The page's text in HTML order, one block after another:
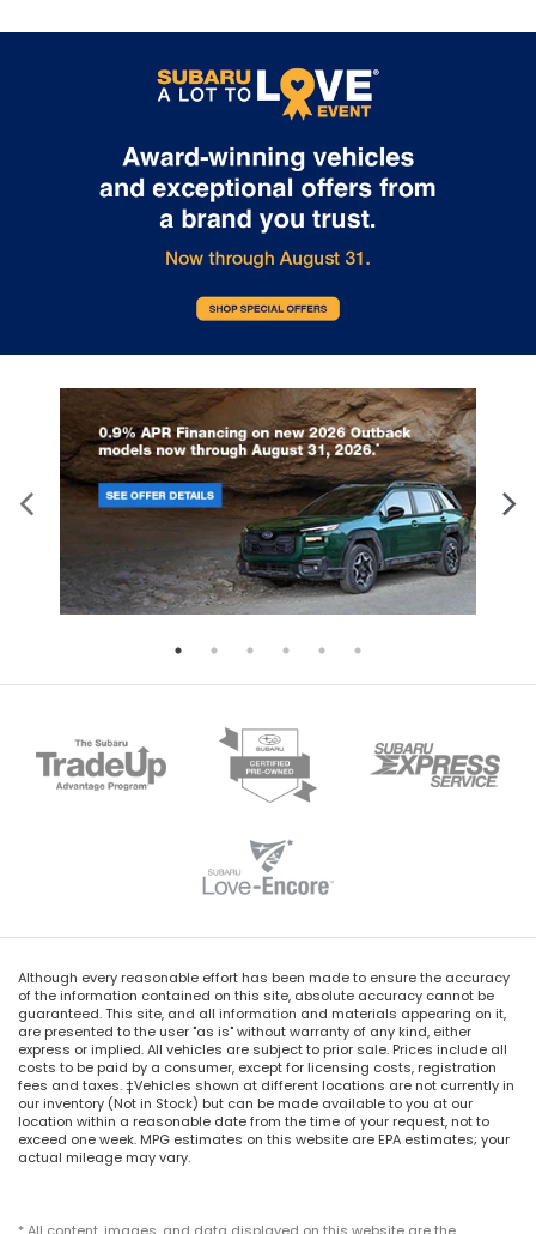
Although every reasonable effort has been made to ensure the accuracy
of the information contained on this site, absolute accuracy cannot be
guaranteed. This site, and all information and materials appearing on it,
are presented to the user "as is" without warranty of any kind, either
express or implied. All vehicles are subject to prior sale. Prices include all
costs to be paid by a consumer, except for licensing costs, registration
fees and taxes. ‡Vehicles shown at different locations are not currently in
our inventory (Not in Stock) but can be made available to you at our
location within a reasonable date from the time of your request, not to
exceed one week. MPG estimates on this website are EPA estimates; your
actual mileage may vary.